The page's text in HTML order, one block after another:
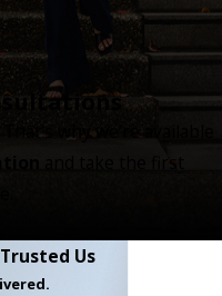
why we’re available
Us